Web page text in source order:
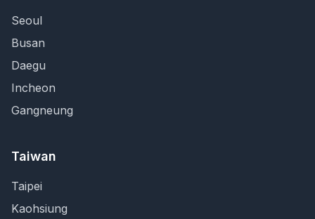
Seoul
Busan
Daegu
Incheon
Gangneung
Taiwan
Taipei
Kaohsiung